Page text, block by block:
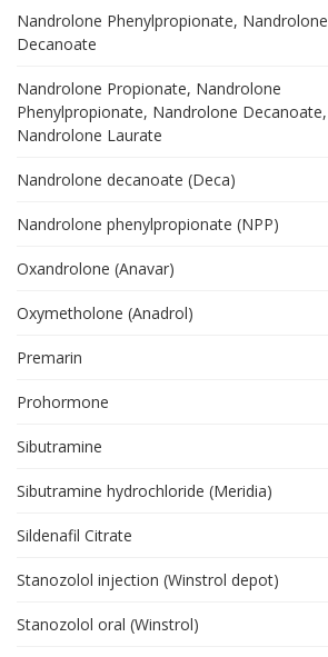
Nandrolone Phenylpropionate, Nandrolone
Decanoate
Nandrolone Propionate, Nandrolone
Phenylpropionate, Nandrolone Decanoate,
Nandrolone Laurate
Nandrolone decanoate (Deca)
Nandrolone phenylpropionate (NPP)
Oxandrolone (Anavar)
Oxymetholone (Anadrol)
Premarin
Prohormone
Sibutramine
Sibutramine hydrochloride (Meridia)
Sildenafil Citrate
Stanozolol injection (Winstrol depot)
Stanozolol oral (Winstrol)